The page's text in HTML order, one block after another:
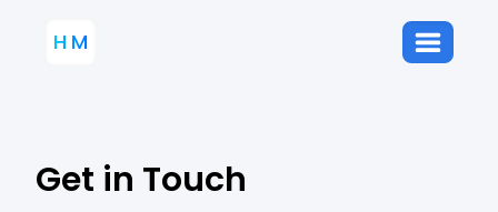
H M
Get in Touch